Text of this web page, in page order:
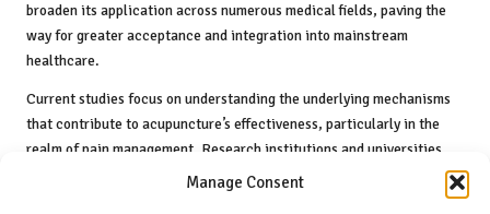
Manage Consent
broaden its application across numerous medical fields, paving the
way for greater acceptance and integration into mainstream
healthcare.
Current studies focus on understanding the underlying mechanisms
that contribute to acupuncture’s effectiveness, particularly in the
realm of pain management. Research institutions and universities
are conducting clinical trials to investigate the specific
physiological changes that occur during acupuncture treatment. This